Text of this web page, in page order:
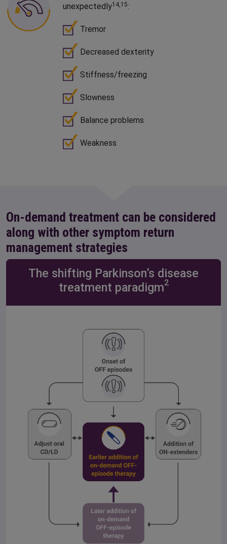
unexpectedly14,15:
Tremor
Decreased dexterity
Stiffness/freezing
Slowness
Balance problems
Weakness
On-demand treatment can be considered
along with other symptom return
management strategies
The shifting Parkinson’s disease
treatment paradigm2